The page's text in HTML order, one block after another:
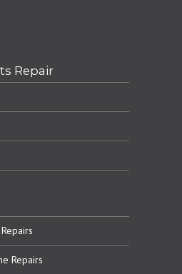
Repair
Repairs